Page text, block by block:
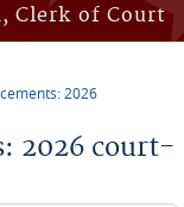
Clerk of Court
2026
2026 court-